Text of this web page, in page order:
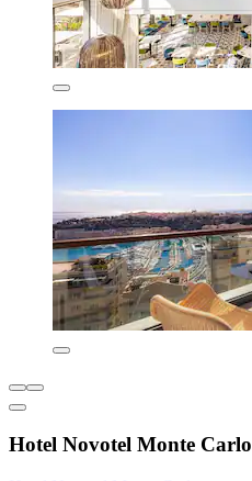
Hotel Novotel Monte Carlo